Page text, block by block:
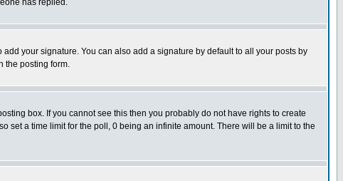
has replied.
add your signature. You can also add a signature by default to all your posts by
the posting form.
box. If you cannot see this then you probably do not have rights to create
set a time limit for the poll, 0 being an infinite amount. There will be a limit to the